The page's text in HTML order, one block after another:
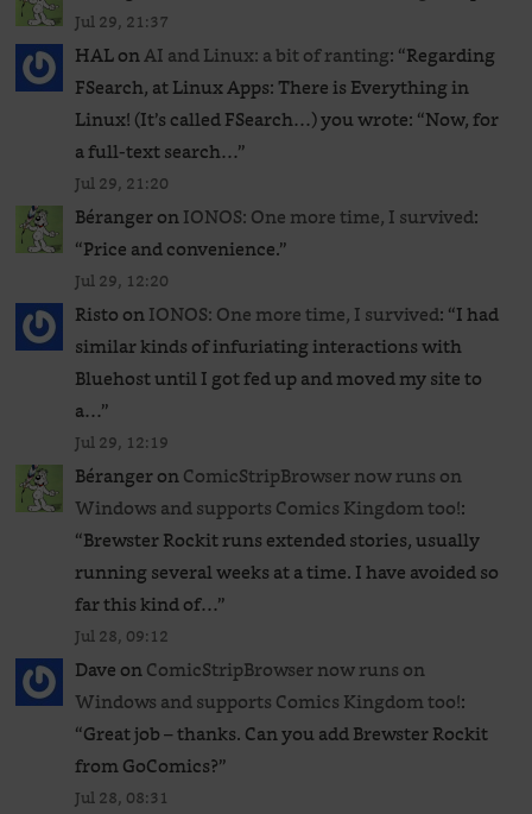
Jul 29, 21:37
HALonAI and Linux: a bit of ranting: “Regarding
FSearch, at Linux Apps: There is Everything in
Linux! (It’s called FSearch…) you wrote: “Now, for
a full-text search…”
Jul 29, 21:20
BérangeronIONOS: One more time, I survived:
“Price and convenience.”
Jul 29, 12:20
RistoonIONOS: One more time, I survived: “I had
similar kinds of infuriating interactions with
Bluehost until I got fed up and moved my site to
a…”
Jul 29, 12:19
BérangeronComicStripBrowser now runs on
Windows and supports Comics Kingdom too!:
“Brewster Rockit runs extended stories, usually
running several weeks at a time. I have avoided so
far this kind of…”
Jul 28, 09:12
DaveonComicStripBrowser now runs on
Windows and supports Comics Kingdom too!:
“Great job – thanks. Can you add Brewster Rockit
from GoComics?”
Jul 28, 08:31